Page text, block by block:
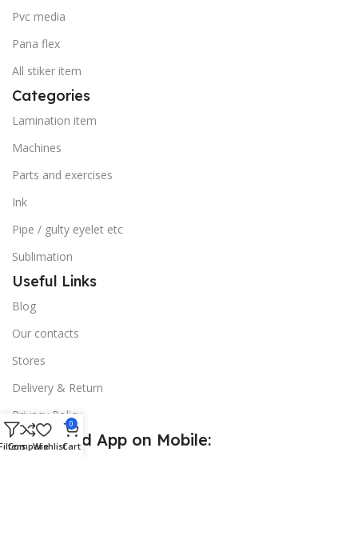
Pvc media
Pana flex
All stiker item
Categories
Lamination item
Machines
Parts and exercises
Ink
Pipe / gulty eyelet etc
Sublimation
Useful Links
Blog
Our contacts
Stores
Delivery & Return
Privacy Policy
Download App on Mobile:
CompareWishlist
0
Cart